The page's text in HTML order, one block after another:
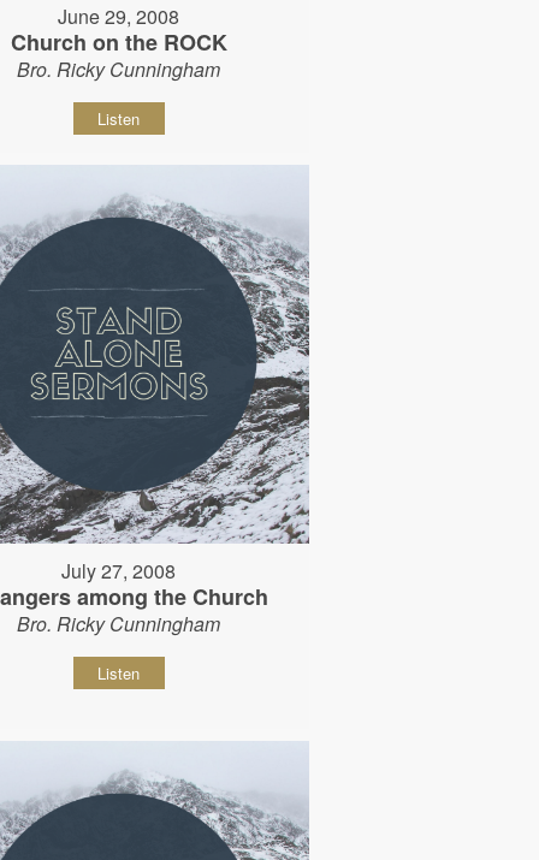
June 29, 2008
Church on the ROCK
Bro. Ricky Cunningham
Listen
July 27, 2008
among the Church
Bro. Ricky Cunningham
Listen